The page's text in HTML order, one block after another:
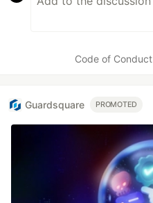
Code of Conduct
Guardsquare PROMOTED